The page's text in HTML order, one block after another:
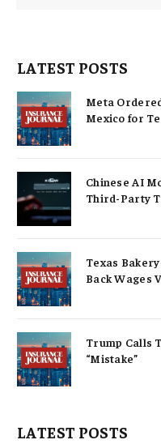
LATEST POSTS
Meta
Mexico for
Chinese AI
Third-Party
Texas
Back Wages
Trump Calls
“Mistake”
LATEST POSTS